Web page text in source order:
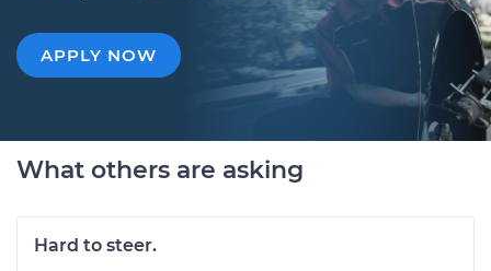
APPLY NOW
What others are asking
Hard to steer.